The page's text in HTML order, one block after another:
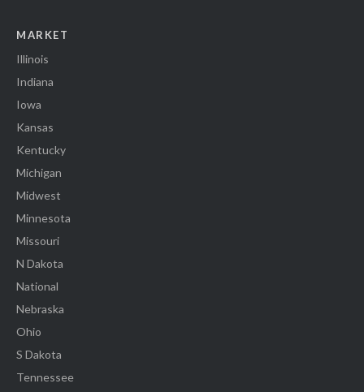
MARKET
Illinois
Indiana
Iowa
Kansas
Kentucky
Michigan
Midwest
Minnesota
Missouri
N Dakota
National
Nebraska
Ohio
S Dakota
Tennessee